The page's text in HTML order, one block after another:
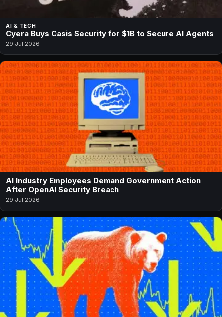
AI & TECH
Cyera Buys Oasis Security for $1B to Secure AI Agents
29 Jul 2026
AI Industry Employees Demand Government Action
After OpenAI Security Breach
29 Jul 2026